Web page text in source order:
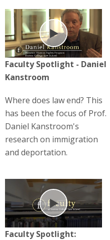
Play
Faculty Spotlight - Daniel
Kanstroom
Where does law end? This
has been the focus of Prof.
Daniel Kanstroom's
research on immigration
and deportation.
Play
Faculty Spotlight: